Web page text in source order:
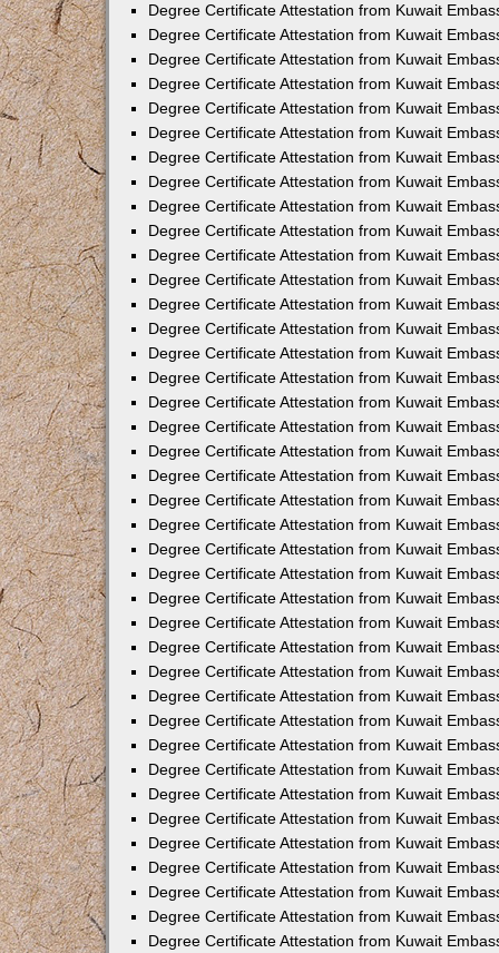
Degree Certificate Attestation from Kuwait
Degree Certificate Attestation from Kuwait
Degree Certificate Attestation from Kuwait
Degree Certificate Attestation from Kuwait
Degree Certificate Attestation from Kuwait
Degree Certificate Attestation from Kuwait
Degree Certificate Attestation from Kuwait
Degree Certificate Attestation from Kuwait
Degree Certificate Attestation from Kuwait
Degree Certificate Attestation from Kuwait
Degree Certificate Attestation from Kuwait
Degree Certificate Attestation from Kuwait
Degree Certificate Attestation from Kuwait
Degree Certificate Attestation from Kuwait
Degree Certificate Attestation from Kuwait
Degree Certificate Attestation from Kuwait
Degree Certificate Attestation from Kuwait
Degree Certificate Attestation from Kuwait
Degree Certificate Attestation from Kuwait
Degree Certificate Attestation from Kuwait
Degree Certificate Attestation from Kuwait
Degree Certificate Attestation from Kuwait
Degree Certificate Attestation from Kuwait
Degree Certificate Attestation from Kuwait
Degree Certificate Attestation from Kuwait
Degree Certificate Attestation from Kuwait
Degree Certificate Attestation from Kuwait
Degree Certificate Attestation from Kuwait
Degree Certificate Attestation from Kuwait
Degree Certificate Attestation from Kuwait
Degree Certificate Attestation from Kuwait
Degree Certificate Attestation from Kuwait
Degree Certificate Attestation from Kuwait
Degree Certificate Attestation from Kuwait
Degree Certificate Attestation from Kuwait
Degree Certificate Attestation from Kuwait
Degree Certificate Attestation from Kuwait
Degree Certificate Attestation from Kuwait
Degree Certificate Attestation from Kuwait